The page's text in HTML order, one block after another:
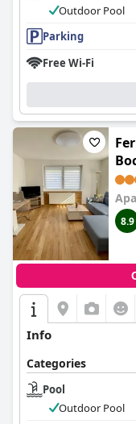
Outdoor Pool
Parking
Free Wi-Fi
8.9
Info
Categories
Pool
Outdoor Pool